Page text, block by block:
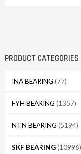
PRODUCT CATEGORIES
INA BEARING (77)
FYH BEARING (1357)
NTN BEARING (5194)
SKF BEARING(10996)